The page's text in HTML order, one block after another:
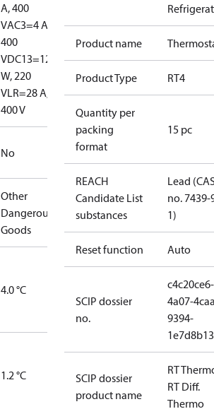
A, 400
VAC3=4 A,
400
VDC13=12
W, 220
VLR=28 A,
400 V
No
Other
Dangerous
Goods
4.0 °C
1.2 °C
Product name
Product Type RT4
Quantity per
packing
format
15 pc
REACH
Candidate List
substances
Lead
no. 7439-
1)
Reset function Auto
SCIP dossier
no.
c4c20ce6-
4a07-
9394-
SCIP dossier
product name
RT
RT Diff.
Thermo